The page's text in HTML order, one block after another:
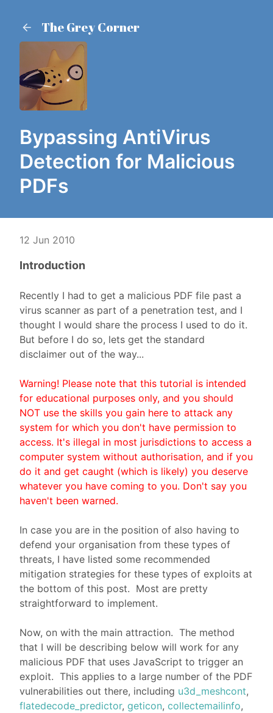
The Grey Corner
Bypassing AntiVirus
Detection for Malicious
PDFs
12 Jun 2010
Introduction
Recently I had to get a malicious PDF file past a
virus scanner as part of a penetration test, and I
thought I would share the process I used to do it.
But before I do so, lets get the standard
disclaimer out of the way...
Warning! Please note that this tutorial is intended
for educational purposes only, and you should
NOT use the skills you gain here to attack any
system for which you don't have permission to
access. It's illegal in most jurisdictions to access a
computer system without authorisation, and if you
do it and get caught (which is likely) you deserve
whatever you have coming to you. Don't say you
haven't been warned.
In case you are in the position of also having to
defend your organisation from these types of
threats, I have listed some recommended
mitigation strategies for these types of exploits at
the bottom of this post. Most are pretty
straightforward to implement.
Now, on with the main attraction. The method
that I will be describing below will work for any
malicious PDF that uses JavaScript to trigger an
exploit. This applies to a large number of the PDF
vulnerabilities out there, including u3d_meshcont,
flatedecode_predictor, geticon, collectemailinfo,